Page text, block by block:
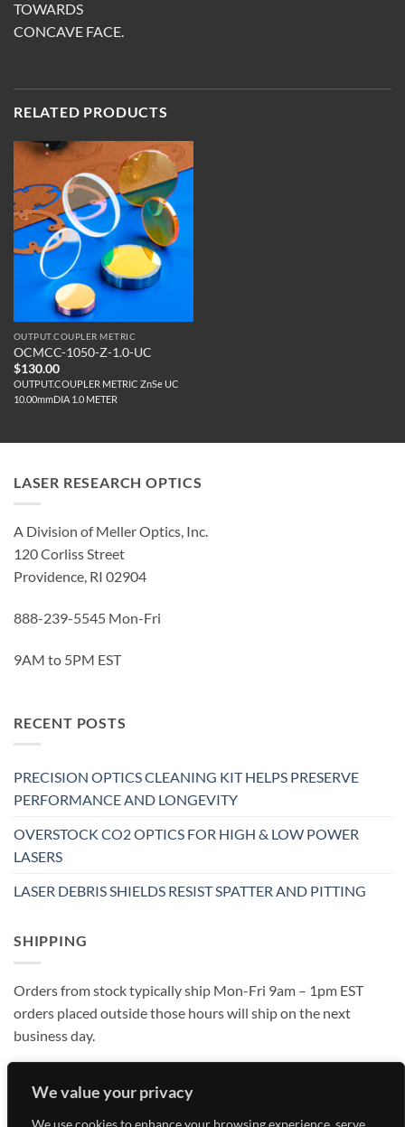
We value your privacy
We use cookies to enhance your browsing experience, serve
TOWARDS
CONCAVE FACE.
RELATED PRODUCTS
OUTPUT.COUPLER METRIC
OCMCC-1050-Z-1.0-UC
$130.00
OUTPUT.COUPLER METRIC ZnSe UC
10.00mmDIA 1.0 METER
LASER RESEARCH OPTICS
A Division of Meller Optics, Inc.
120 Corliss Street
Providence, RI 02904
888-239-5545 Mon-Fri
9AM to 5PM EST
RECENT POSTS
PRECISION OPTICS CLEANING KIT HELPS PRESERVE
PERFORMANCE AND LONGEVITY
OVERSTOCK CO2 OPTICS FOR HIGH & LOW POWER
LASERS
LASER DEBRIS SHIELDS RESIST SPATTER AND PITTING
SHIPPING
Orders from stock typically ship Mon-Fri 9am – 1pm EST
orders placed outside those hours will ship on the next
business day.